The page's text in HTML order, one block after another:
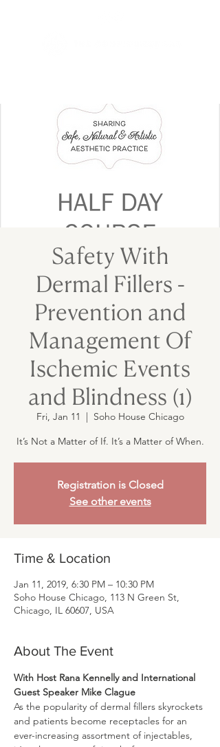
Safety With
Dermal Fillers -
Prevention and
Management Of
Ischemic Events
and Blindness (1)
Fri, Jan 11
  |
Soho House Chicago
It’s Not a Matter of If. It’s a Matter of When.
Registration is Closed
See other events
Time & Location
Jan 11, 2019, 6:30 PM – 10:30 PM
Soho House Chicago, 113 N Green St,
Chicago, IL 60607, USA
About The Event
With Host Rana Kennelly and International
Guest Speaker Mike Clague
As the popularity of dermal fillers skyrockets
and patients become receptacles for an
ever-increasing assortment of injectables,